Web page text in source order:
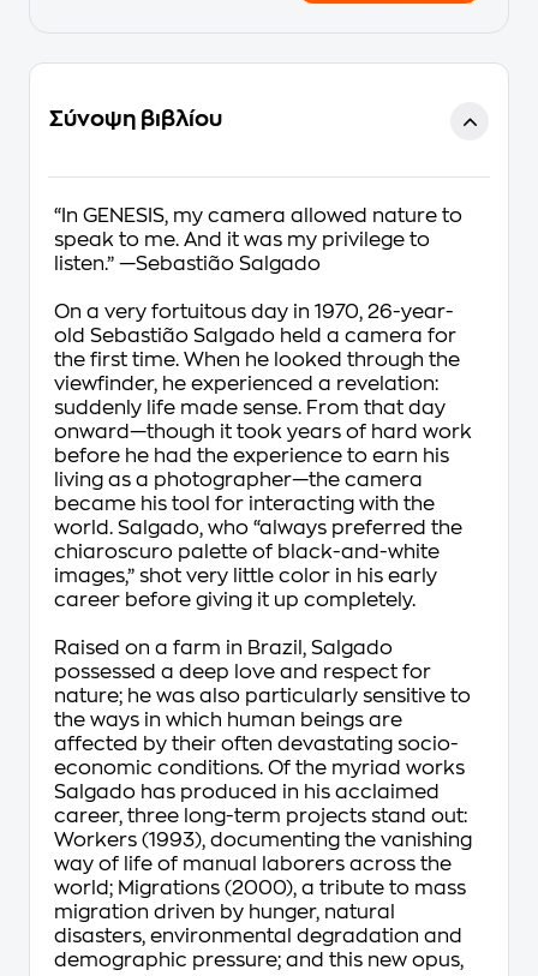
Σύνοψη βιβλίου
“In GENESIS, my camera allowed nature to
speak to me. And it was my privilege to
listen.” —Sebastião Salgado
On a very fortuitous day in 1970, 26-year-
old Sebastião Salgado held a camera for
the first time. When he looked through the
viewfinder, he experienced a revelation:
suddenly life made sense. From that day
onward—though it took years of hard work
before he had the experience to earn his
living as a photographer—the camera
became his tool for interacting with the
world. Salgado, who “always preferred the
chiaroscuro palette of black-and-white
images,” shot very little color in his early
career before giving it up completely.
Raised on a farm in Brazil, Salgado
possessed a deep love and respect for
nature; he was also particularly sensitive to
the ways in which human beings are
affected by their often devastating socio-
economic conditions. Of the myriad works
Salgado has produced in his acclaimed
career, three long-term projects stand out:
Workers (1993), documenting the vanishing
way of life of manual laborers across the
world; Migrations (2000), a tribute to mass
migration driven by hunger, natural
disasters, environmental degradation and
demographic pressure; and this new opus,